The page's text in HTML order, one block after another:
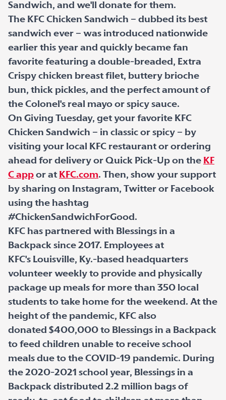
Sandwich, and we'll donate for them.
The KFC Chicken Sandwich – dubbed its best
sandwich ever – was introduced nationwide
earlier this year and quickly became fan
favorite featuring a double-breaded, Extra
Crispy chicken breast filet, buttery brioche
bun, thick pickles, and the perfect amount of
the Colonel's real mayo or spicy sauce.
On Giving Tuesday, get your favorite KFC
Chicken Sandwich – in classic or spicy – by
visiting your local KFC restaurant or ordering
ahead for delivery or Quick Pick-Up on the KF
C app or at KFC.com. Then, show your support
by sharing on Instagram, Twitter or Facebook
using the hashtag
#ChickenSandwichForGood.
KFC has partnered with Blessings in a
Backpack since 2017. Employees at
KFC's Louisville, Ky.-based headquarters
volunteer weekly to provide and physically
package up meals for more than 350 local
students to take home for the weekend. At the
height of the pandemic, KFC also
donated $400,000 to Blessings in a Backpack
to feed children unable to receive school
meals due to the COVID-19 pandemic. During
the 2020-2021 school year, Blessings in a
Backpack distributed 2.2 million bags of